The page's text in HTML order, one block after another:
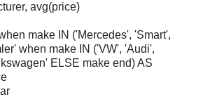
avg(price)
make IN ('Mercedes', 'Smart',
when make IN ('VW', 'Audi',
ELSE make end) AS